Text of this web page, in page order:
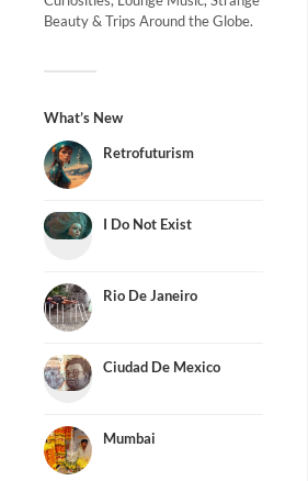
Beauty & Trips Around the Globe.
What’s New
Retrofuturism
I Do Not Exist
Rio De Janeiro
Ciudad De Mexico
Mumbai